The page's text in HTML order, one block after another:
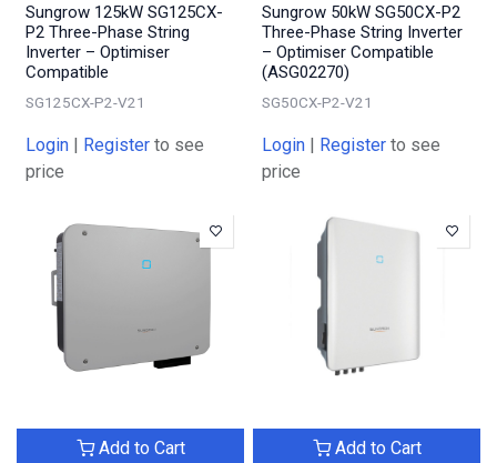
Sungrow 125kW SG125CX-
P2 Three-Phase String
Inverter – Optimiser
Compatible
SG125CX-P2-V21
Login | Register to see
price
Sungrow 50kW SG50CX-P2
Three-Phase String Inverter
– Optimiser Compatible
(ASG02270)
SG50CX-P2-V21
Login | Register to see
price
Add to Cart Add to Cart